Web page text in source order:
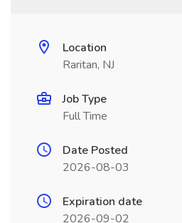
Location
Raritan, NJ
Job Type
Full Time
Date Posted
2026-08-03
Expiration date
2026-09-02